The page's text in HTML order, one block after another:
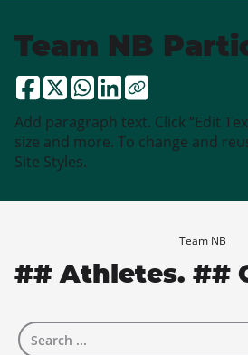
Team NB
Add paragraph text. Click “Edit
size and more. To change and
Site Styles.
Team NB
## Athletes. ##